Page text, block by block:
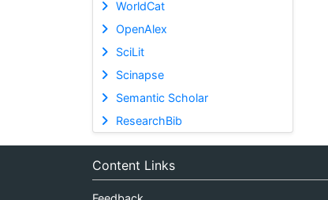
WorldCat
OpenAlex
SciLit
Scinapse
Semantic Scholar
ResearchBib
Content Links